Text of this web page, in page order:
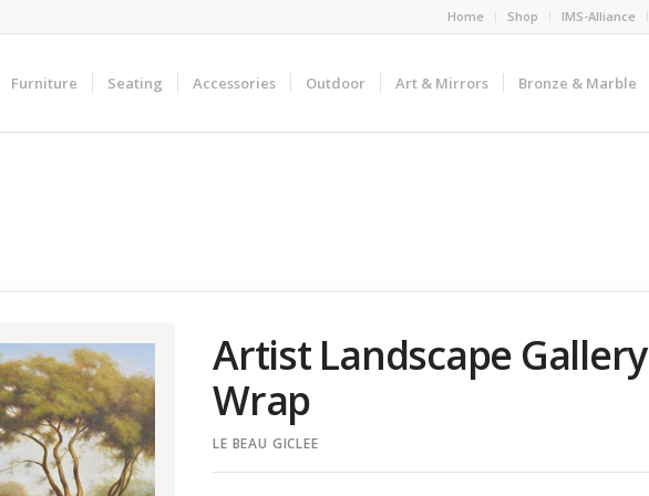
Home Shop IMS-Alliance
Furniture Seating Accessories Outdoor Art & Mirrors Bronze & Marble
Artist Landscape Gallery
Wrap
LE BEAU GICLEE